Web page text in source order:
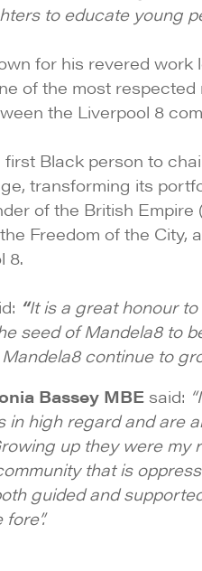
to educate young
for his revered
of the most
the Liverpool 8
Black person to
transforming its
of the British
Freedom of the
8.
“It is a great honour
seed of Mandela8 to
continue to
Bassey MBE said:
in high regard and are
up they were
that is
guided and